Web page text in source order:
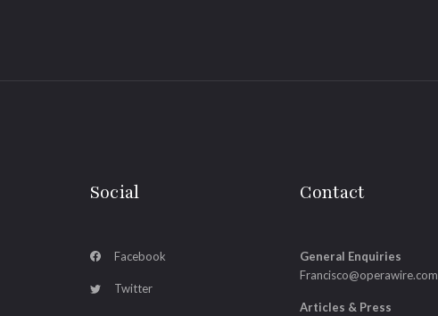
Social
Facebook
Twitter
Contact
General Enquiries
Francisco@operawire.com
Articles & Press